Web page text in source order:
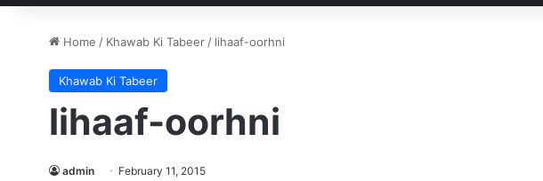
Home / Khawab Ki Tabeer / lihaaf-oorhni
Khawab Ki Tabeer
lihaaf-oorhni
admin February 11, 2015